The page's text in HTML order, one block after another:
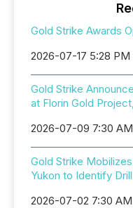
Gold Strike Awards
2026-07-17 5:28 PM
Gold Strike
at Florin Gold
2026-07-09 7:30
Gold Strike
Yukon to Identify
2026-07-02 7:30